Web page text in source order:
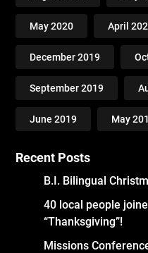
May 2020 April
December 2019
September 2019
June 2019 May
Recent Posts
B.I. Bilingual
40 local people
“Thanksgiving”!
Missions